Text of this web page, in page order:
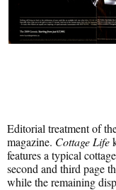
Editorial treatment of
magazine. Cottage Life
features a typical
second and third page
while the remaining